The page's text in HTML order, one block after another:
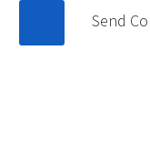
Send